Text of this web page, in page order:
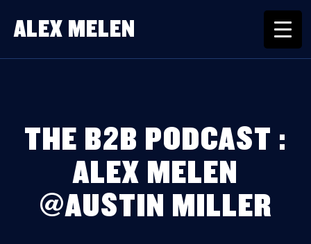
ALEX MELEN
THE B2B PODCAST :
ALEX MELEN
@AUSTIN MILLER